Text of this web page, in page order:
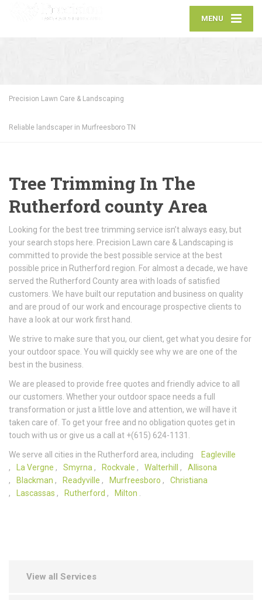
MENU
Precision Lawn Care & Landscaping
Reliable landscaper in Murfreesboro TN
Tree Trimming In The
Rutherford county Area
Looking for the best tree trimming service isn’t always easy, but
your search stops here. Precision Lawn care & Landscaping is
committed to provide the best possible service at the best
possible price in Rutherford region. For almost a decade, we have
served the Rutherford County area with loads of satisfied
customers. We have built our reputation and business on quality
and are proud of our work and encourage prospective clients to
have a look at our work first hand.
We strive to make sure that you, our client, get what you desire for
your outdoor space. You will quickly see why we are one of the
best in the business.
We are pleased to provide free quotes and friendly advice to all
our customers. Whether your outdoor space needs a full
transformation or just a little love and attention, we will have it
taken care of. To get your free and no obligation quotes get in
touch with us or give us a call at +(615) 624-1131.
We serve all cities in the Rutherford area, including
Eagleville
,
La Vergne , Smyrna , Rockvale , Walterhill ,
Allisona
,
Blackman , Readyville , Murfreesboro ,
Christiana
,
Lascassas , Rutherford , Milton
View all Services